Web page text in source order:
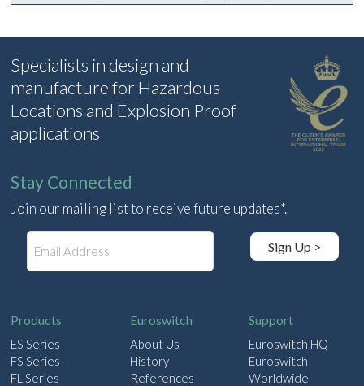
Specialists in design and
manufacture for Hazardous
Locations and Explosion Proof
applications
Stay Connected
Join our mailing list to receive future updates*.
Sign Up >
Products
ES Series
FS Series
FL Series
Euroswitch
About Us
History
References
Support
Euroswitch HQ
Euroswitch
Worldwide